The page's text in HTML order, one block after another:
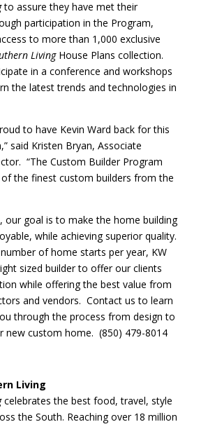
to assure they have met their
participation in the Program,
to more than 1,000 exclusive
LivingHouse Plans collection.
in a conference and workshops
the latest trends and technologies in
to have Kevin Ward back for this
said Kristen Bryan, Associate
“The Custom Builder Program
the finest custom builders from the
our goal is to make the home building
while achieving superior quality.
of home starts per year, KW
sized builder to offer our clients
while offering the best value from
and vendors. Contact us to learn
through the process from design to
new custom home. (850) 479-8014
Living
celebrates the best food, travel, style
the South. Reaching over 18 million